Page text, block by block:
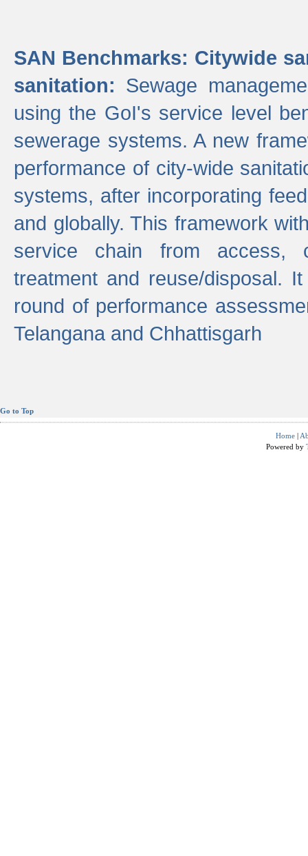
SAN Benchmarks: Citywide
sanitation: Sewage
using the GoI's service level
sewerage systems. A new
performance of city-wide
systems, after incorporating
and globally. This framework
service chain from access,
treatment and reuse/disposal.
round of performance
Telangana and Chhattisgarh
Go to Top
Home |
Powered by